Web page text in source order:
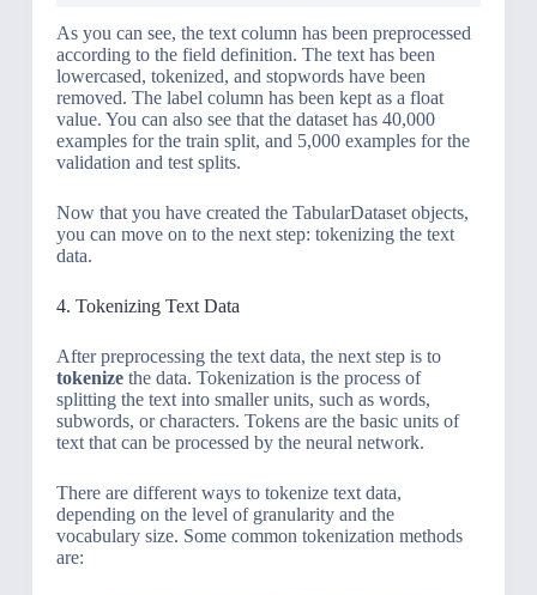
As you can see, the text column has been preprocessed
according to the field definition. The text has been
lowercased, tokenized, and stopwords have been
removed. The label column has been kept as a float
value. You can also see that the dataset has 40,000
examples for the train split, and 5,000 examples for the
validation and test splits.
Now that you have created the TabularDataset objects,
you can move on to the next step: tokenizing the text
data.
4. Tokenizing Text Data
After preprocessing the text data, the next step is to
tokenizethe data. Tokenization is the process of
splitting the text into smaller units, such as words,
subwords, or characters. Tokens are the basic units of
text that can be processed by the neural network.
There are different ways to tokenize text data,
depending on the level of granularity and the
vocabulary size. Some common tokenization methods
are: